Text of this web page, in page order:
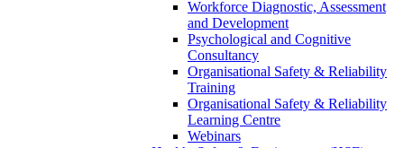
Workforce Diagnostic, Assessment
and Development
Psychological and Cognitive
Consultancy
Organisational Safety & Reliability
Training
Organisational Safety & Reliability
Learning Centre
Webinars